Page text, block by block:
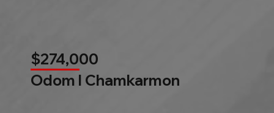
$274,000
Odom l Chamkarmon